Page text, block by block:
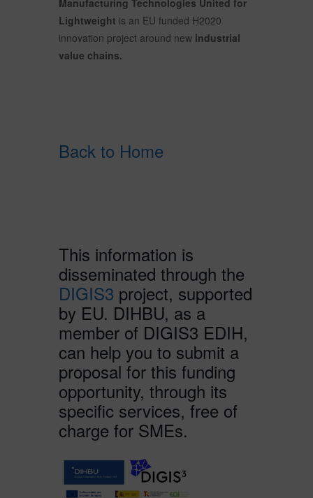
Manufacturing Technologies United for
Lightweight is an EU funded H2020
innovation project around new industrial
value chains.
Back to Home
This information is
disseminated through the
DIGIS3 project, supported
by EU. DIHBU, as a
member of DIGIS3 EDIH,
can help you to submit a
proposal for this funding
opportunity, through its
specific services, free of
charge for SMEs.